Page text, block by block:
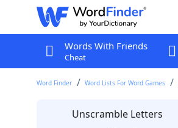
Words With Friends
Cheat
Word Finder Word Lists For Word Games
Unscramble Letters